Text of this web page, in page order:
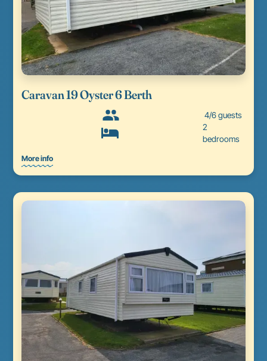
Caravan 19 Oyster 6 Berth
4/6 guests
2
bedrooms
More info